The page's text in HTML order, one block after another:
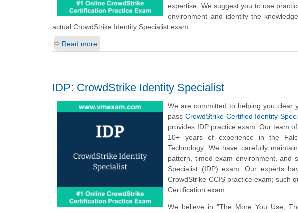
expertise. We suggest you to use
environment and identify the
actual CrowdStrike Identity Specialist exam.
Read more
IDP: CrowdStrike Identity Specialist
We are committed to helping you clear
passCrowdStrike Certified Identity
provides IDP practice exam. Our team
10+ years of experience in the
Technology. We have carefully
pattern, timed exam environment, and
Specialist (IDP) exam. Our experts
CrowdStrike CCIS practice exam; such
Certification exam.
We believe in "The More You Use,